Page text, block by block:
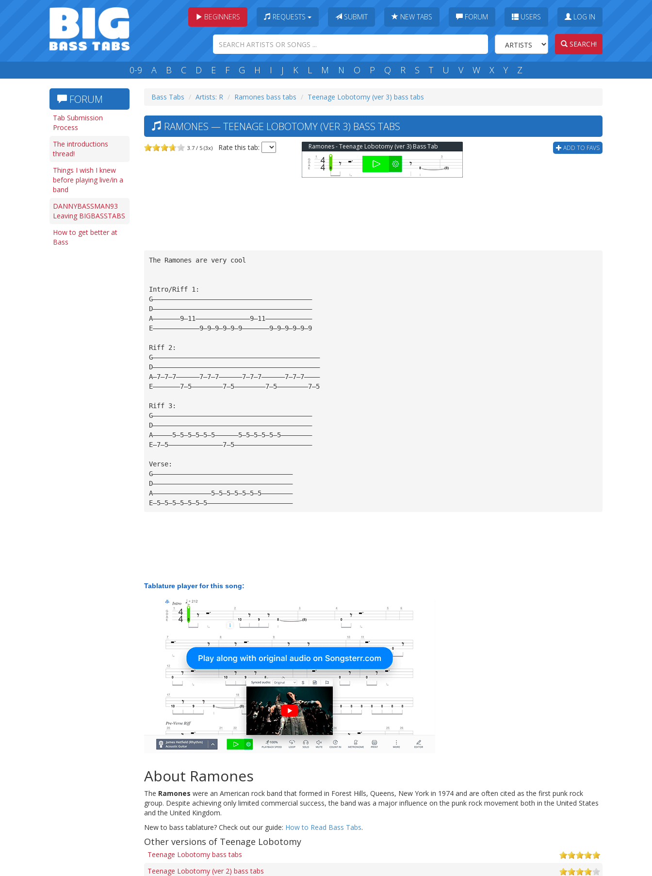
BEGINNERS REQUESTS SUBMIT NEW TABS FORUM USERS LOG IN
SEARCH!
0-9 A B C D E F G H I J K L M N O P Q R S T U V W X Y Z
FORUM
Tab Submission
Process
The introductions
thread!
Things I wish I knew
before playing live/in a
band
DANNYBASSMAN93
Leaving BIGBASSTABS
How to get better at
Bass
Bass Tabs Artists: R Ramones bass tabs Teenage Lobotomy (ver 3) bass tabs
RAMONES — TEENAGE LOBOTOMY (VER 3) BASS TABS
3.7 / 5 (3x) Rate this tab: ADD TO FAVS
Ramones - Teenage Lobotomy (ver 3) Bass Tab
The Ramones are very cool
Intro/Riff 1:
G—————————————————————————————————————————
D—————————————————————————————————————————
A———————9—11——————————————9—11————————————
E————————————9—9—9—9—9—9———————9—9—9—9—9—9
Riff 2:
G———————————————————————————————————————————
D———————————————————————————————————————————
A—7—7—7——————7—7—7——————7—7—7——————7—7—7————
E———————7—5————————7—5————————7—5————————7—5
Riff 3:
G—————————————————————————————————————————
D—————————————————————————————————————————
A—————5—5—5—5—5—5——————5—5—5—5—5—5————————
E—7—5——————————————7—5————————————————————
Verse:
G————————————————————————————————————
D————————————————————————————————————
A———————————————5—5—5—5—5—5—5————————
E—5—5—5—5—5—5—5——————————————————————
Tablature player for this song:
About Ramones
The Ramones were an American rock band that formed in Forest Hills, Queens, New York in 1974 and are often cited as the first punk rock
group. Despite achieving only limited commercial success, the band was a major influence on the punk rock movement both in the United States
and the United Kingdom.
New to bass tablature? Check out our guide: How to Read Bass Tabs.
Other versions of Teenage Lobotomy
Teenage Lobotomy bass tabs
Teenage Lobotomy (ver 2) bass tabs